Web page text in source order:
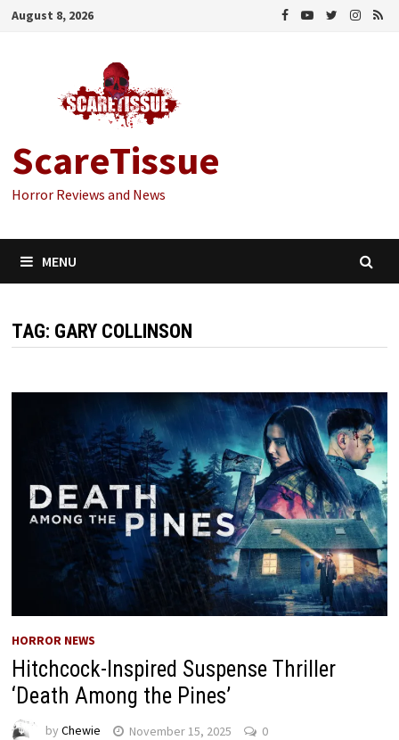
Skip
August 8, 2026
ScareTissue
Horror Reviews and News
MENU
TAG: GARY COLLINSON
HORROR NEWS
Hitchcock-Inspired Suspense Thriller
‘Death Among the Pines’
by Chewie November 15, 2025 0